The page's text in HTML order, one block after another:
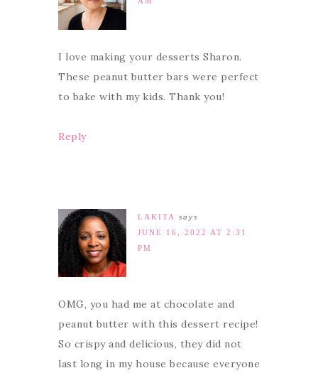
I love making your desserts Sharon.
These peanut butter bars were perfect
to bake with my kids. Thank you!
Reply
LAKITA
says
JUNE 16, 2022 AT 2:31
PM
OMG, you had me at chocolate and
peanut butter with this dessert recipe!
So crispy and delicious, they did not
last long in my house because everyone